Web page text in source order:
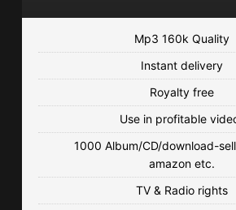
€25.00 - €250.00
Hot Summer
Reggae • BPM 100• 79
€25.00 - €250.00
Back To The City
Mp3 160k Quality
Instant delivery
Royalty free
Use in profitable
1000 Album/CD/download-
amazon etc.
TV & Radio rights